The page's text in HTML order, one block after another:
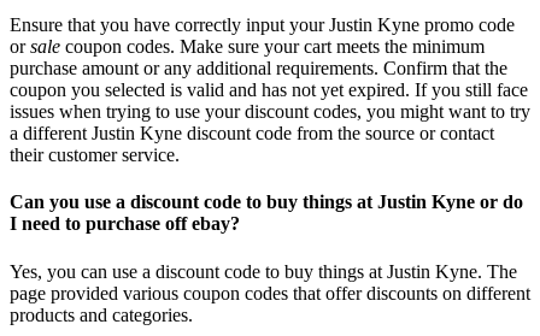
Ensure that you have correctly input your Justin Kyne promo code
orsale coupon codes. Make sure your cart meets the minimum
purchase amount or any additional requirements. Confirm that the
coupon you selected is valid and has not yet expired. If you still face
issues when trying to use your discount codes, you might want to try
a different Justin Kyne discount code from the source or contact
their customer service.
Can you use a discount code to buy things at Justin Kyne or do
I need to purchase off ebay?
Yes, you can use a discount code to buy things at Justin Kyne. The
page provided various coupon codes that offer discounts on different
products and categories.